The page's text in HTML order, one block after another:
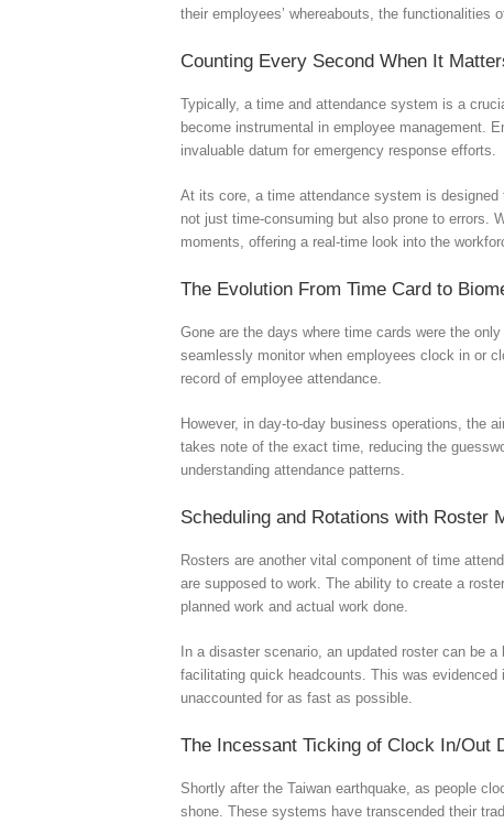
their employees’ whereabouts, the
Counting Every Second When It
Typically, a time and attendance system is a
become instrumental in employee management.
invaluable datum for emergency response efforts.
At its core, a time attendance system is
not just time-consuming but also prone to errors.
moments, offering a real-time look into the
The Evolution From Time Card to
Gone are the days where time cards were the
seamlessly monitor when employees clock in or
record of employee attendance.
However, in day-to-day business operations, the
takes note of the exact time, reducing the
understanding attendance patterns.
Scheduling and Rotations with Roster
Rosters are another vital component of time
are supposed to work. The ability to create a
planned work and actual work done.
In a disaster scenario, an updated roster can be
facilitating quick headcounts. This was
unaccounted for as fast as possible.
The Incessant Ticking of Clock In/Out
Shortly after the Taiwan earthquake, as people
shone. These systems have transcended their